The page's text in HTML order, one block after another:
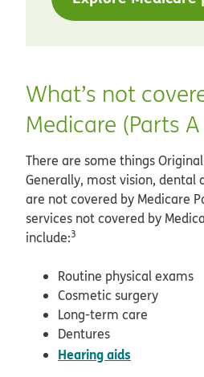
What’s not
Medicare (Parts
There are some things
Generally, most vision, dental
are not covered by Medicare
services not covered by
include:3
Routine physical exams
Cosmetic surgery
Long-term care
Dentures
Hearing aids